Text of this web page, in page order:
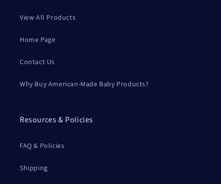
View All Products
Home Page
Contact Us
Why Buy American-Made Baby Products?
Resources & Policies
FAQ & Policies
Shipping